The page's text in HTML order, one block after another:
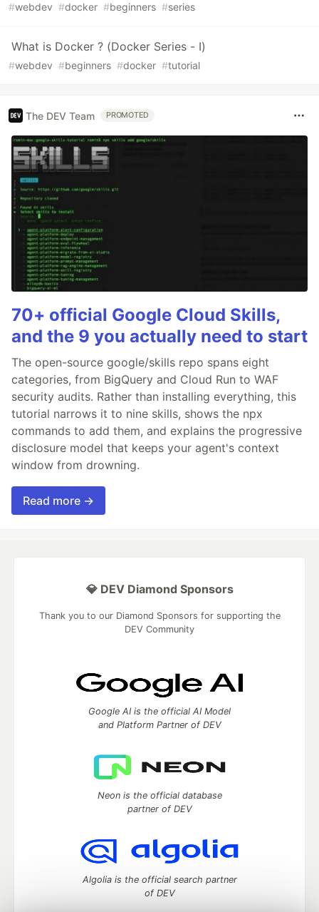
#webdev #docker #beginners #series
What is Docker ? (Docker Series - I)
#webdev #beginners #docker #tutorial
The DEV Team PROMOTED
70+ official Google Cloud Skills,
and the 9 you actually need to start
The open-source google/skills repo spans eight
categories, from BigQuery and Cloud Run to WAF
security audits. Rather than installing everything, this
tutorial narrows it to nine skills, shows the npx
commands to add them, and explains the progressive
disclosure model that keeps your agent's context
window from drowning.
Read more →
💎 DEV Diamond Sponsors
Thank you to our Diamond Sponsors for supporting the
DEV Community
Google AI is the official AI Model
and Platform Partner of DEV
Neon is the official database
partner of DEV
Algolia is the official search partner
of DEV